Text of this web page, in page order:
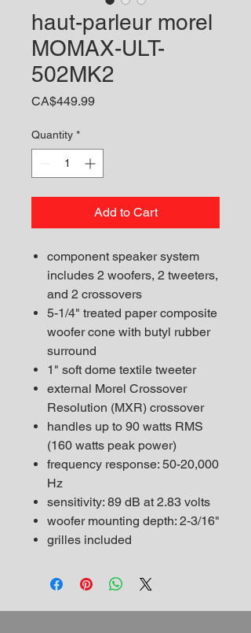
haut-parleur morel
MOMAX-ULT-
502MK2
CA$449.99Price
Quantity *
Add to Cart
component speaker system
includes 2 woofers, 2 tweeters,
and 2 crossovers
5-1/4" treated paper composite
woofer cone with butyl rubber
surround
1" soft dome textile tweeter
external Morel Crossover
Resolution (MXR) crossover
handles up to 90 watts RMS
(160 watts peak power)
frequency response: 50-20,000
Hz
sensitivity: 89 dB at 2.83 volts
woofer mounting depth: 2-3/16"
grilles included